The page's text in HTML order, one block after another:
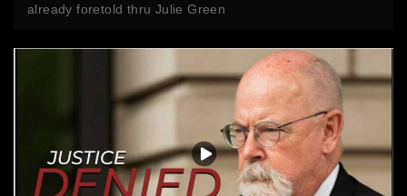
already foretold thru Julie Green